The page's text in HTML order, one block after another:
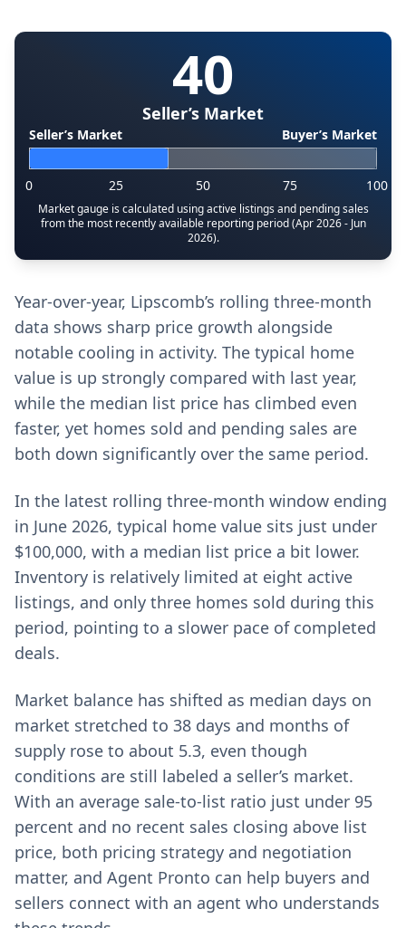
40
Seller’s Market
Seller’s Market Buyer’s Market
0 25 50 75 100
Market gauge is calculated using active listings and pending sales
from the most recently available reporting period (Apr 2026 - Jun
2026).
Year-over-year, Lipscomb’s rolling three-month
data shows sharp price growth alongside
notable cooling in activity. The typical home
value is up strongly compared with last year,
while the median list price has climbed even
faster, yet homes sold and pending sales are
both down significantly over the same period.
In the latest rolling three-month window ending
in June 2026, typical home value sits just under
$100,000, with a median list price a bit lower.
Inventory is relatively limited at eight active
listings, and only three homes sold during this
period, pointing to a slower pace of completed
deals.
Market balance has shifted as median days on
market stretched to 38 days and months of
supply rose to about 5.3, even though
conditions are still labeled a seller’s market.
With an average sale-to-list ratio just under 95
percent and no recent sales closing above list
price, both pricing strategy and negotiation
matter, and Agent Pronto can help buyers and
sellers connect with an agent who understands